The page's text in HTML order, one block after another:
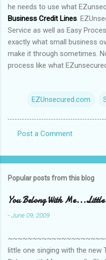
he needs to use what
Business Credit Lines .
Service as well as Easy
exactly what small business
make it through sometimes.
process like what
EZUnsecured.com
o
e
s
Post a Comment
Popular posts from this blog
You Belong With Me...Little
-June 09, 2009
little one singing with the new